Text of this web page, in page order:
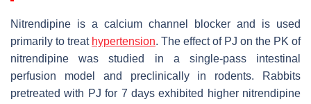
Nitrendipine is a calcium channel blocker and is used
primarily to treat hypertension. The effect of PJ on the PK of
nitrendipine was studied in a single-pass intestinal
perfusion model and preclinically in rodents. Rabbits
pretreated with PJ for 7 days exhibited higher nitrendipine